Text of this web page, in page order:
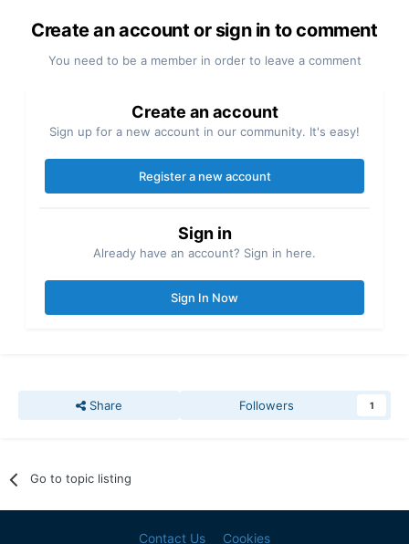
Create an account or sign in to comment
You need to be a member in order to leave a comment
Create an account
Sign up for a new account in our community. It's easy!
Register a new account
Sign in
Already have an account? Sign in here.
Sign In Now
Share Followers 1
Go to topic listing
Contact Us Cookies